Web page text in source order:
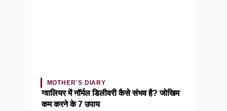
MOTHER'S DIARY
ग्वालियर में नॉर्मल डिलीवरी कैसे संभव है? जोखिम
कम करने के 7 उपाय